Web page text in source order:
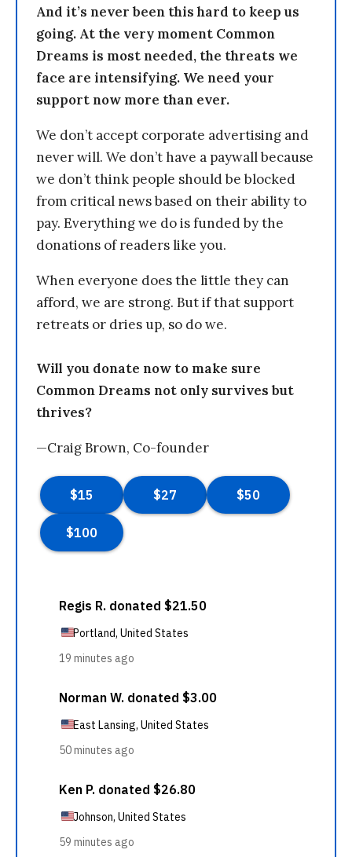
And it’s never been this hard to keep us
going. At the very moment Common
Dreams is most needed, the threats we
face are intensifying. We need your
support now more than ever.
We don’t accept corporate advertising and
never will. We don’t have a paywall because
we don’t think people should be blocked
from critical news based on their ability to
pay. Everything we do is funded by the
donations of readers like you.
When everyone does the little they can
afford, we are strong. But if that support
retreats or dries up, so do we.
Will you donate now to make sure
Common Dreams not only survives but
thrives?
—Craig Brown, Co-founder